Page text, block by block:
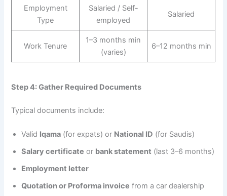
Employment
Type
Salaried / Self-
employed
Salaried
Work Tenure
1–3 months min
(varies)
6–12 months min
Step 4: Gather Required Documents
Typical documents include:
Valid Iqama (for expats) or National ID (for Saudis)
Salary certificate or bank statement (last 3–6 months)
Employment letter
Quotation or Proforma invoice from a car dealership